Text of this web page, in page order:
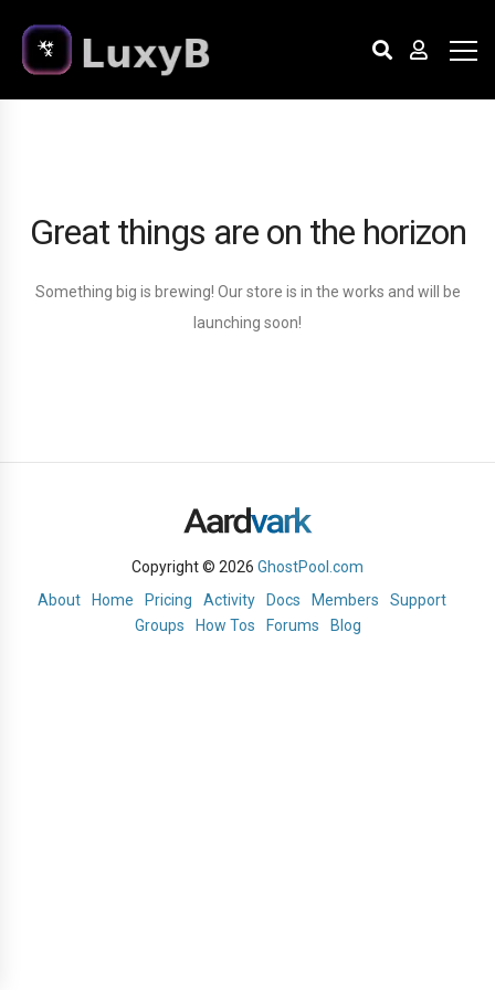
Great things are on the horizon
Something big is brewing! Our store is in the works and will be
launching soon!
Copyright © 2026 GhostPool.com
About
Home Pricing Activity Docs Members
Support
Groups
How Tos Forums Blog